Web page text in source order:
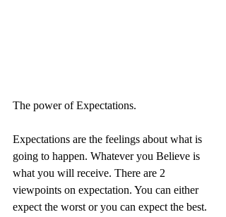
The power of Expectations.
Expectations are the feelings about what is
going to happen. Whatever you Believe is
what you will receive. There are 2
viewpoints on expectation. You can either
expect the worst or you can expect the best.